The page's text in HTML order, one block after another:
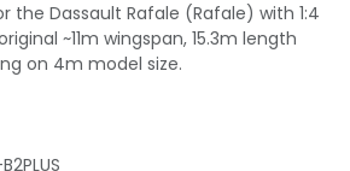
the Dassault Rafale (Rafale) with 1:4
~11m wingspan, 15.3m length
on 4m model size.